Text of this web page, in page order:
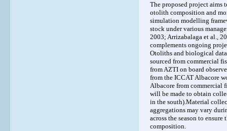
The proposed project aims
otolith composition and
simulation modelling
stock under various
2003; Arrizabalaga et al.,
complements ongoing
Otoliths and biological
sourced from commercial
from AZTI on board
from the ICCAT Albacore
Albacore from commercial
will be made to obtain
in the south).Material
aggregations may vary
across the season to
composition.